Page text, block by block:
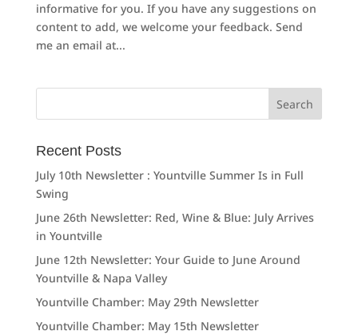
informative for you. If you have any suggestions on
content to add, we welcome your feedback. Send
me an email at...
Search
Recent Posts
July 10th Newsletter : Yountville Summer Is in Full
Swing
June 26th Newsletter: Red, Wine & Blue: July Arrives
in Yountville
June 12th Newsletter: Your Guide to June Around
Yountville & Napa Valley
Yountville Chamber: May 29th Newsletter
Yountville Chamber: May 15th Newsletter